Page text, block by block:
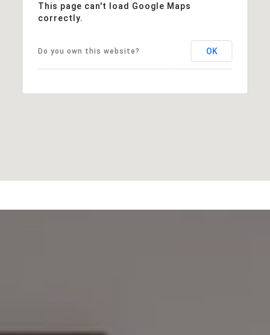
This page can't load Google Maps
correctly.
Do you own this website? OK